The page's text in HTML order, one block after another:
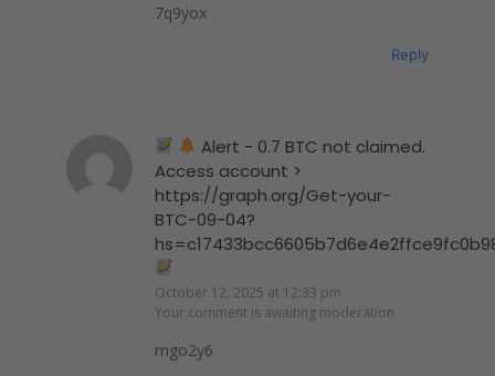
7q9yox
Reply
Alert - 0.7 BTC not claimed.
Access account >
https://graph.org/Get-your-
BTC-09-04?
October 12, 2025 at 12:33 pm
Your comment is awaiting moderation.
mgo2y6